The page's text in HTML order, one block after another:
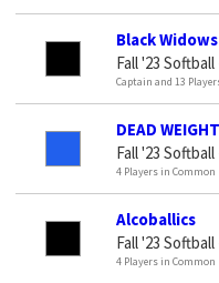
Black Widows
Fall '23
Captain and 13
DEAD
Fall '23
4 Players in Common
Alcoballics
Fall '23
4 Players in Common